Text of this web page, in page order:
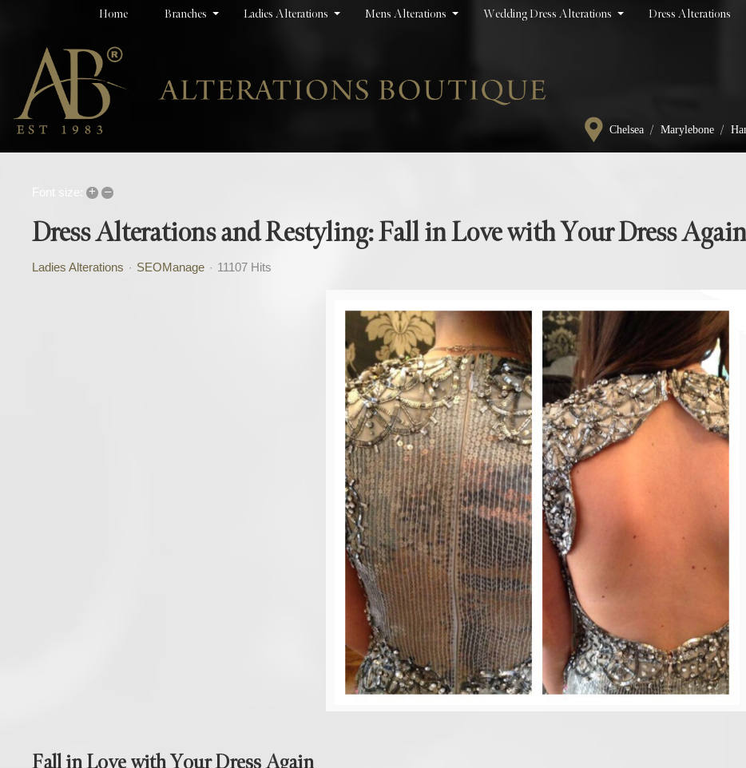
Home Branches Ladies Alterations Mens Alterations Wedding Dress Alterations Dress Alterations
Chelsea / Marylebone /
Font size: + –
Dress Alterations and Restyling: Fall in Love with Your Dress Again
Ladies Alterations SEOManage 11107 Hits
Fall in Love with Your Dress Again